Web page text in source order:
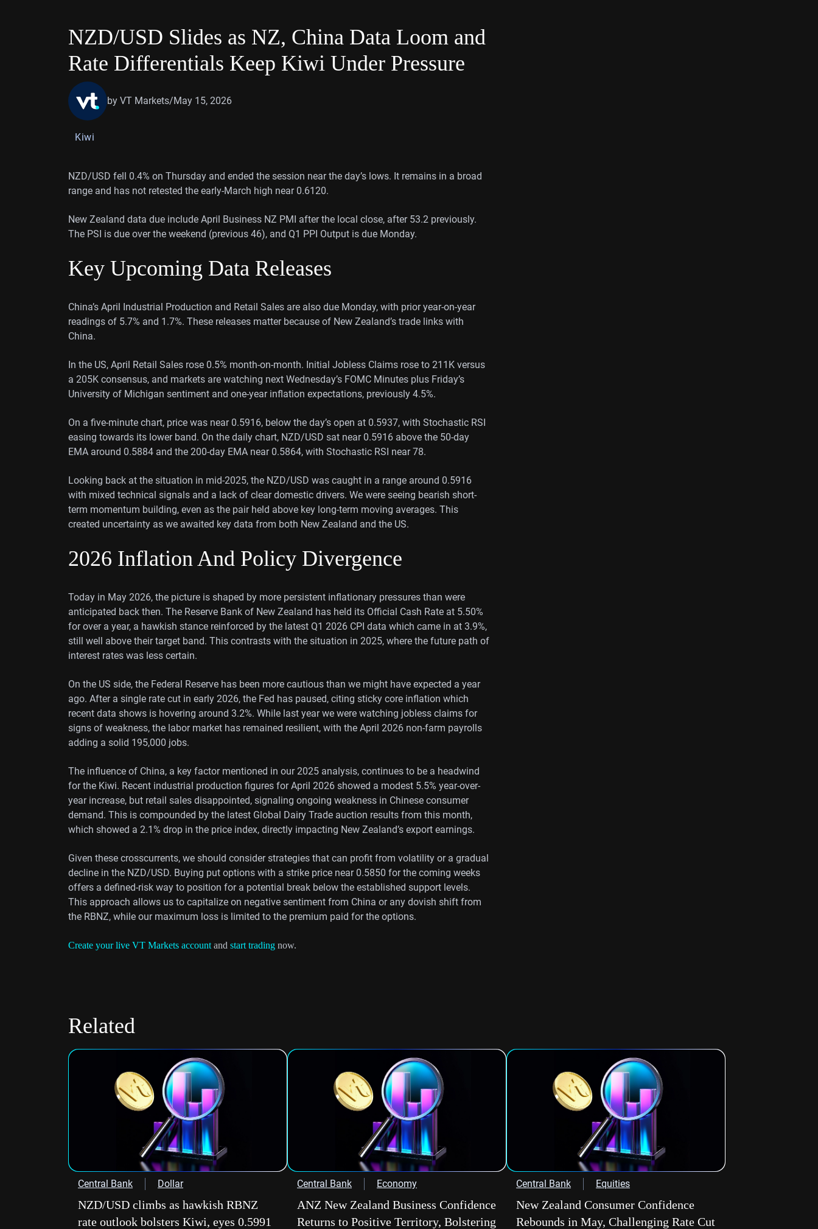
NZD/USD Slides as NZ, China Data Loom and
Rate Differentials Keep Kiwi Under Pressure
by VT Markets/May 15, 2026
Kiwi
NZD/USD fell 0.4% on Thursday and ended the session near the day’s lows. It remains in a broad
range and has not retested the early-March high near 0.6120.
New Zealand data due include April Business NZ PMI after the local close, after 53.2 previously.
The PSI is due over the weekend (previous 46), and Q1 PPI Output is due Monday.
Key Upcoming Data Releases
China’s April Industrial Production and Retail Sales are also due Monday, with prior year-on-year
readings of 5.7% and 1.7%. These releases matter because of New Zealand’s trade links with
China.
In the US, April Retail Sales rose 0.5% month-on-month. Initial Jobless Claims rose to 211K versus
a 205K consensus, and markets are watching next Wednesday’s FOMC Minutes plus Friday’s
University of Michigan sentiment and one-year inflation expectations, previously 4.5%.
On a five-minute chart, price was near 0.5916, below the day’s open at 0.5937, with Stochastic RSI
easing towards its lower band. On the daily chart, NZD/USD sat near 0.5916 above the 50-day
EMA around 0.5884 and the 200-day EMA near 0.5864, with Stochastic RSI near 78.
Looking back at the situation in mid-2025, the NZD/USD was caught in a range around 0.5916
with mixed technical signals and a lack of clear domestic drivers. We were seeing bearish short-
term momentum building, even as the pair held above key long-term moving averages. This
created uncertainty as we awaited key data from both New Zealand and the US.
2026 Inflation And Policy Divergence
Today in May 2026, the picture is shaped by more persistent inflationary pressures than were
anticipated back then. The Reserve Bank of New Zealand has held its Official Cash Rate at 5.50%
for over a year, a hawkish stance reinforced by the latest Q1 2026 CPI data which came in at 3.9%,
still well above their target band. This contrasts with the situation in 2025, where the future path of
interest rates was less certain.
On the US side, the Federal Reserve has been more cautious than we might have expected a year
ago. After a single rate cut in early 2026, the Fed has paused, citing sticky core inflation which
recent data shows is hovering around 3.2%. While last year we were watching jobless claims for
signs of weakness, the labor market has remained resilient, with the April 2026 non-farm payrolls
adding a solid 195,000 jobs.
The influence of China, a key factor mentioned in our 2025 analysis, continues to be a headwind
for the Kiwi. Recent industrial production figures for April 2026 showed a modest 5.5% year-over-
year increase, but retail sales disappointed, signaling ongoing weakness in Chinese consumer
demand. This is compounded by the latest Global Dairy Trade auction results from this month,
which showed a 2.1% drop in the price index, directly impacting New Zealand’s export earnings.
Given these crosscurrents, we should consider strategies that can profit from volatility or a gradual
decline in the NZD/USD. Buying put options with a strike price near 0.5850 for the coming weeks
offers a defined-risk way to position for a potential break below the established support levels.
This approach allows us to capitalize on negative sentiment from China or any dovish shift from
the RBNZ, while our maximum loss is limited to the premium paid for the options.
Create your live VT Markets account and start trading now.
Related
Central Bank Dollar
NZD/USD climbs as hawkish RBNZ
rate outlook bolsters Kiwi, eyes 0.5991
Central Bank Economy
ANZ New Zealand Business Confidence
Returns to Positive Territory, Bolstering
Central Bank Equities
New Zealand Consumer Confidence
Rebounds in May, Challenging Rate Cut